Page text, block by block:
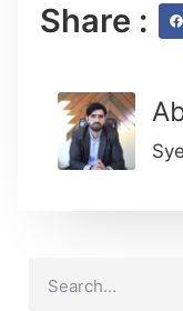
Share :